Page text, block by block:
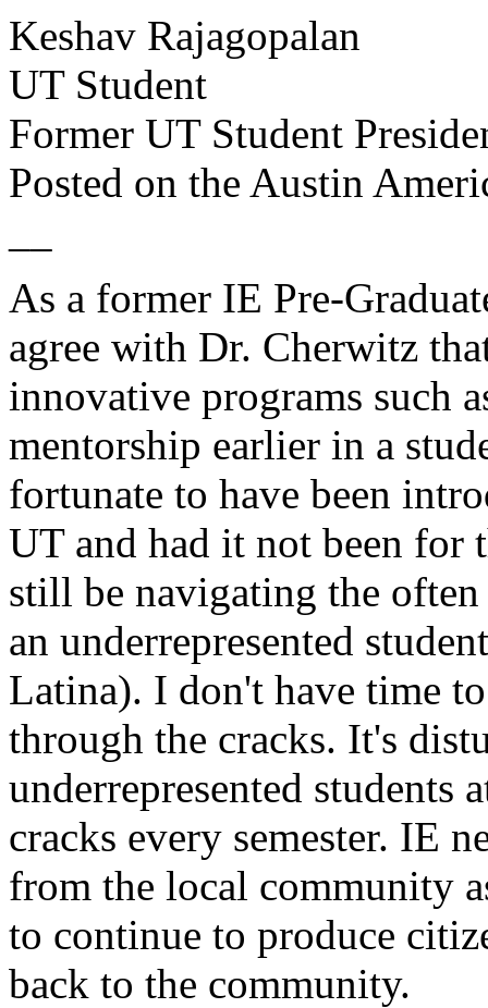
Keshav Rajagopalan
UT Student
Former UT Student
Posted on the Austin
As a former IE Pre-
agree with Dr. Cherwitz
innovative programs such
mentorship earlier in a
fortunate to have been
UT and had it not been
still be navigating the
an underrepresented
Latina). I don't have time
through the cracks. It's
underrepresented
cracks every semester. IE
from the local community
to continue to produce
back to the community.